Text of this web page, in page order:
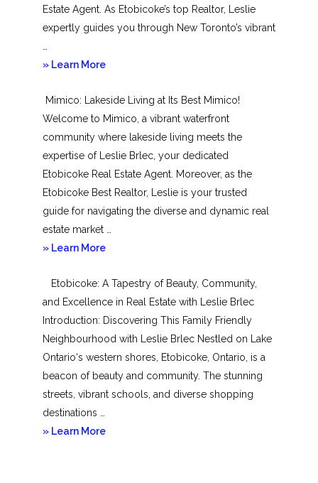
Estate Agent. As Etobicoke’s top Realtor, Leslie
expertly guides you through New Toronto’s vibrant
» Learn Moreabout
Toronto
Mimico: Lakeside Living at Its Best Mimico!
Welcome to Mimico, a vibrant waterfront
community where lakeside living meets the
expertise of Leslie Brlec, your dedicated
Etobicoke Real Estate Agent. Moreover, as the
Etobicoke Best Realtor, Leslie is your trusted
guide for navigating the diverse and dynamic real
estate market …
» Learn Moreabout
Etobicoke: A Tapestry of Beauty, Community,
and Excellence in Real Estate with Leslie Brlec
Introduction: Discovering This Family Friendly
Neighbourhood with Leslie Brlec Nestled on Lake
Ontario‘s western shores, Etobicoke, Ontario, is a
beacon of beauty and community. The stunning
streets, vibrant schools, and diverse shopping
destinations …
» Learn Moreabout